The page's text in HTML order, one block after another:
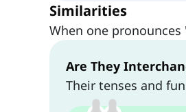
Similarities
When one
Are They
Their tenses and